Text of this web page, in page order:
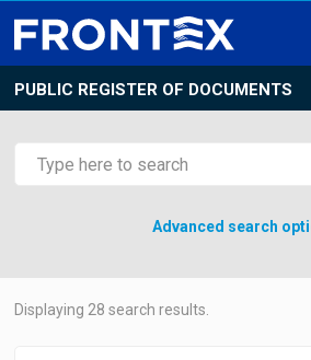
PUBLIC REGISTER OF DOCUMENTS
Advanced search
Displaying 28 search results.